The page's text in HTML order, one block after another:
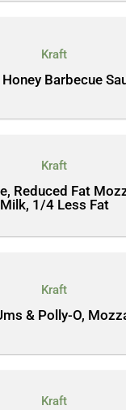
Kraft
Barbecue
Kraft
Reduced Fat
Milk, 1/4 Less Fat
Kraft
& Polly-O,
Kraft